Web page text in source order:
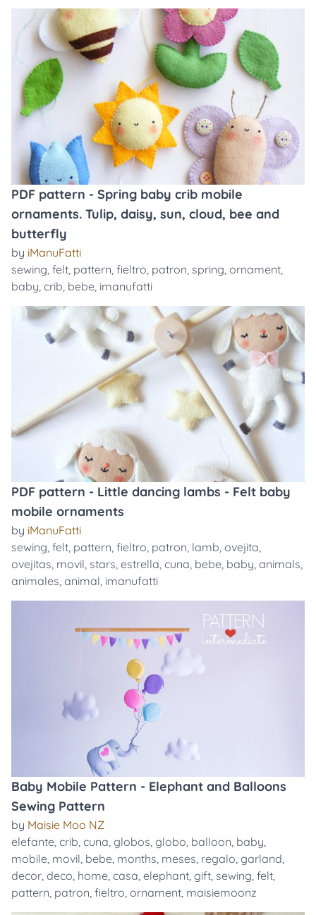
PDF pattern - Spring baby crib mobile
ornaments. Tulip, daisy, sun, cloud, bee and
butterfly
by iManuFatti
sewing, felt, pattern, fieltro, patron, spring, ornament,
baby, crib, bebe, imanufatti
PDF pattern - Little dancing lambs - Felt baby
mobile ornaments
by iManuFatti
sewing, felt, pattern, fieltro, patron, lamb, ovejita,
ovejitas, movil, stars, estrella, cuna, bebe, baby, animals,
animales, animal, imanufatti
Baby Mobile Pattern - Elephant and Balloons
Sewing Pattern
by Maisie Moo NZ
elefante, crib, cuna, globos, globo, balloon, baby,
mobile, movil, bebe, months, meses, regalo, garland,
decor, deco, home, casa, elephant, gift, sewing, felt,
pattern, patron, fieltro, ornament, maisiemoonz